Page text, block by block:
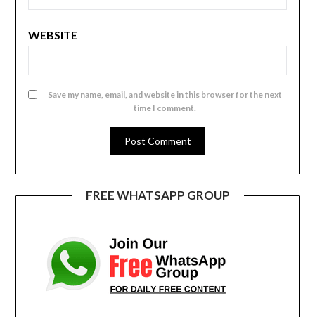
WEBSITE
Save my name, email, and website in this browser for the next
time I comment.
FREE WHATSAPP GROUP